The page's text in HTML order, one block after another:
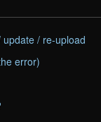
/ re-upload
error)